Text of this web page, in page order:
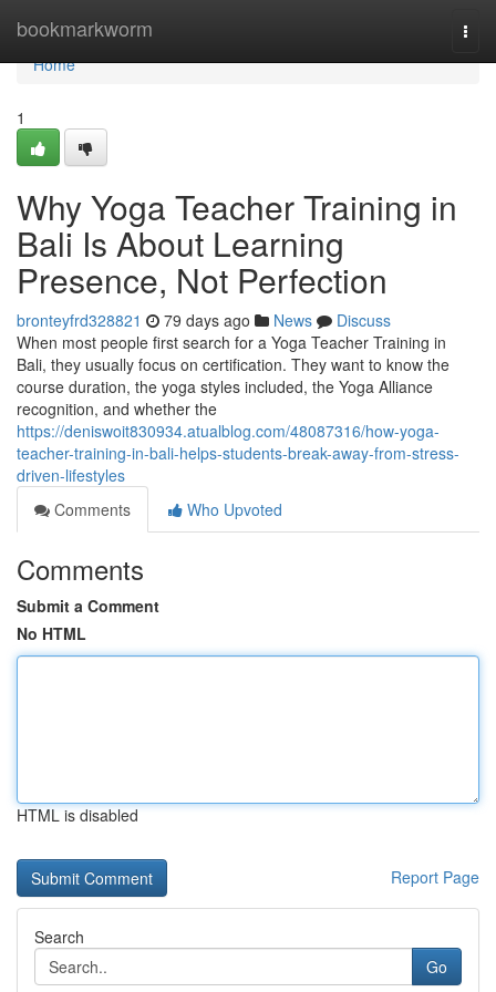
bookmarkworm
Home
Home
1
Why Yoga Teacher Training in
Bali Is About Learning
Presence, Not Perfection
bronteyfrd328821 79 days ago News
Discuss
When most people first search for a Yoga Teacher Training in
Bali, they usually focus on certification. They want to know the
course duration, the yoga styles included, the Yoga Alliance
recognition, and whether the
https://deniswoit830934.atualblog.com/48087316/how-yoga-
teacher-training-in-bali-helps-students-break-away-from-stress-
driven-lifestyles
Comments
Who Upvoted
Comments
Submit a Comment
No HTML
HTML is disabled
Report Page
Search
Go